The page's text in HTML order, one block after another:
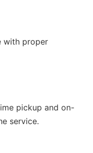
with proper
pickup and on-
service.